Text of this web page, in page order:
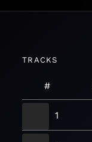
TRACKS
#
1